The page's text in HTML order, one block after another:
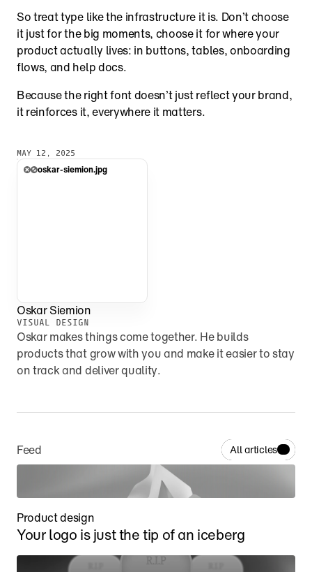
So treat type like the infrastructure it is. Don’t choose
it just for the big moments, choose it for where your
product actually lives: in buttons, tables, onboarding
flows, and help docs.
Because the right font doesn’t just reflect your brand,
it reinforces it, everywhere it matters.
MAY 12, 2025
oskar-siemion.jpg
Oskar Siemion
VISUAL DESIGN
Oskar makes things come together. He builds
products that grow with you and make it easier to stay
on track and deliver quality.
Feed All articles
Product design
Your logo is just the tip of an iceberg